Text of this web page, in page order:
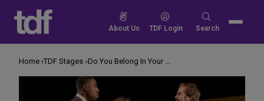
content
About Us TDF Login
Search
Search
Home TDF Stages Do You Belong In Your Neighborhood?